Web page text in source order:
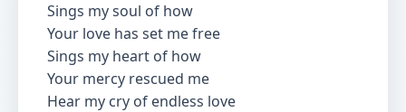
Sings my soul of how
Your love has set me free
Sings my heart of how
Your mercy rescued me
Hear my cry of endless love